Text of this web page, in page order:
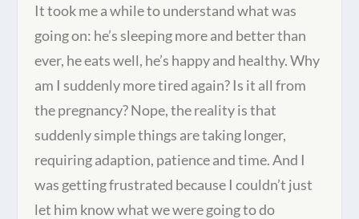
It took me a while to understand what was
going on: he’s sleeping more and better than
ever, he eats well, he’s happy and healthy. Why
am I suddenly more tired again? Is it all from
the pregnancy? Nope, the reality is that
suddenly simple things are taking longer,
requiring adaption, patience and time. And I
was getting frustrated because I couldn’t just
let him know what we were going to do